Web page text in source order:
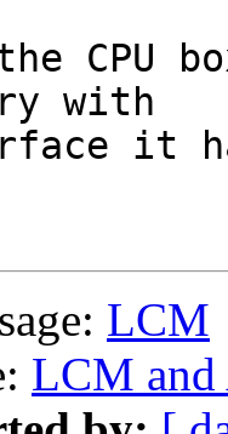
CPU
with
it
LCM
LCM